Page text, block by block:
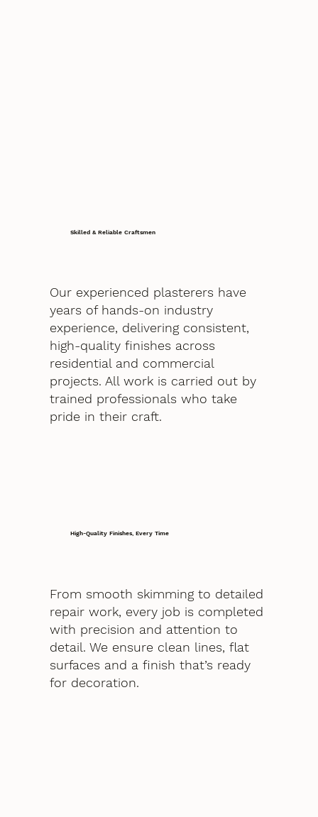
Skilled & Reliable Craftsmen
Our experienced plasterers have
years of hands-on industry
experience, delivering consistent,
high-quality finishes across
residential and commercial
projects. All work is carried out by
trained professionals who take
pride in their craft.
High-Quality Finishes, Every Time
From smooth skimming to detailed
repair work, every job is completed
with precision and attention to
detail. We ensure clean lines, flat
surfaces and a finish that’s ready
for decoration.